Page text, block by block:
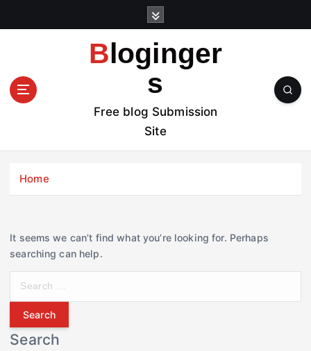
t
Bloginger
s
Free blog Submission
Site
Home
It seems we can’t find what you’re looking for. Perhaps
searching can help.
r
c
Search